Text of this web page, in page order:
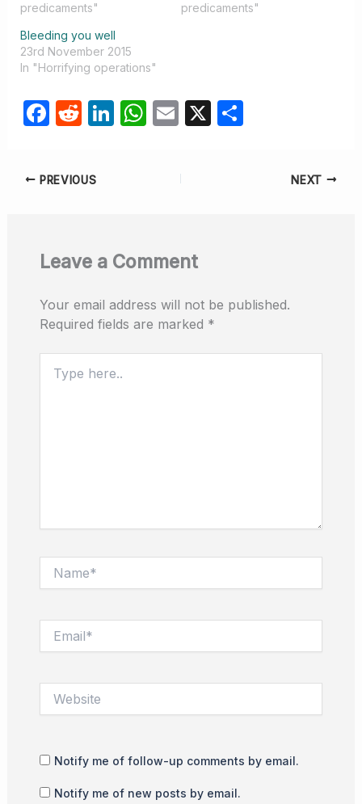
predicaments"
predicaments"
Bleeding you well
23rd November 2015
In "Horrifying operations"
F
e
o
k
R
di
Li W
p
E X S
PREVIOUS NEXT
Leave a Comment
Your email address will not be published.
Required fields are marked *
here..
Notify me of follow-up comments by email.
Notify me of new posts by email.